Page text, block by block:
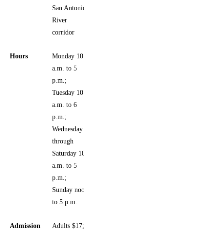
San Antonio
River
corridor
Hours
Monday 10
a.m. to 5
p.m.;
Tuesday 10
a.m. to 6
p.m.;
Wednesday
through
Saturday 10
a.m. to 5
p.m.;
Sunday noon
to 5 p.m.
Admission Adults $17;